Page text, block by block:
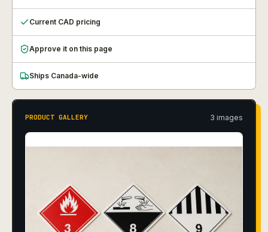
Current CAD pricing
Approve it on this page
Ships Canada-wide
PRODUCT GALLERY 3 images